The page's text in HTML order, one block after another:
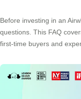
Before investing in an
questions. This FAQ
first-time buyers and